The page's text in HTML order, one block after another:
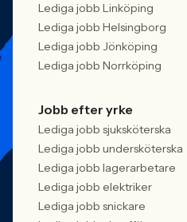
Lediga jobb Linköping
Lediga jobb Helsingborg
Lediga jobb Jönköping
Lediga jobb Norrköping
Jobb efter yrke
Lediga jobb sjuksköterska
Lediga jobb undersköterska
Lediga jobb lagerarbetare
Lediga jobb elektriker
Lediga jobb snickare